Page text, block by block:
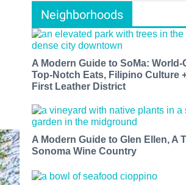
Neighborhoods
A Modern Guide to SoMa: World-
Top-Notch Eats, Filipino Culture
First Leather District
A Modern Guide to Glen Ellen, A
Sonoma Wine Country